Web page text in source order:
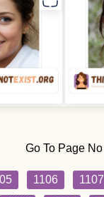
Go To Page No
1106 1107